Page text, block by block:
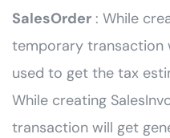
SalesOrder : While
temporary transaction
used to get the tax
While creating
transaction will get